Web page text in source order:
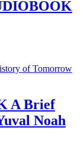
A Brief
Noah